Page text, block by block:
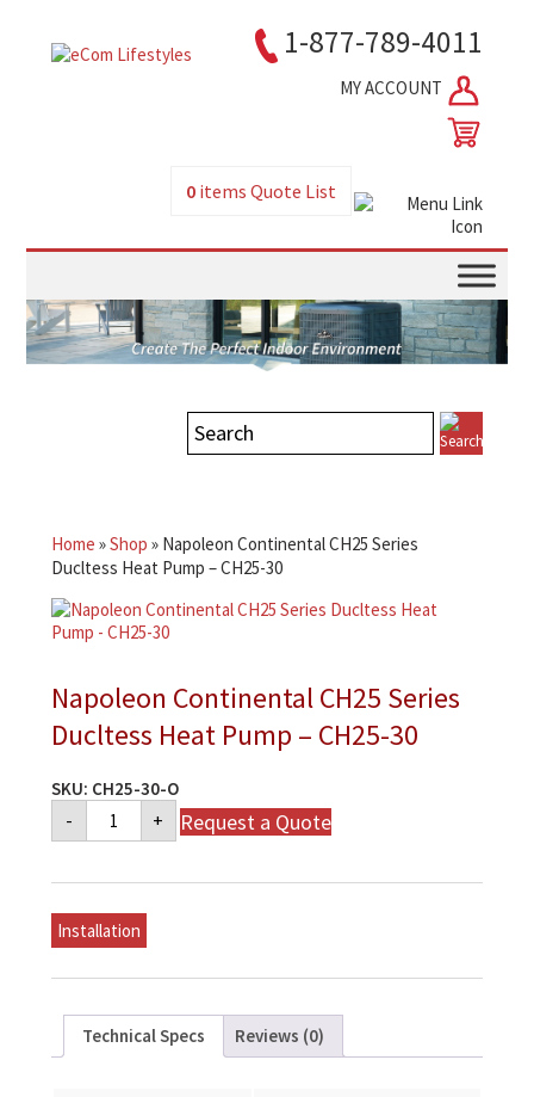
1-877-789-4011
MY ACCOUNT
0items Quote List
Home »Shop » Napoleon Continental CH25 Series
Ducltess Heat Pump – CH25-30
Napoleon Continental CH25 Series
Ducltess Heat Pump – CH25-30
SKU: CH25-30-O
-
Napoleon
Continental
CH25
Ducltess
Pump
-
CH25-
quantity
+ Request a Quote
Installation
Technical Specs Reviews (0)